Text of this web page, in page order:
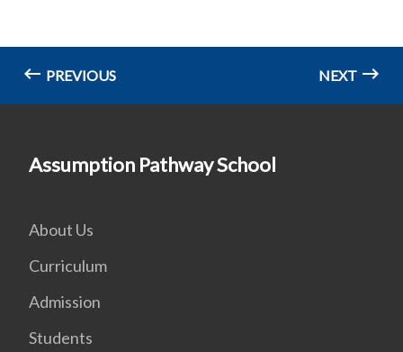
PREVIOUS NEXT
Assumption Pathway School
About Us
Curriculum
Admission
Students